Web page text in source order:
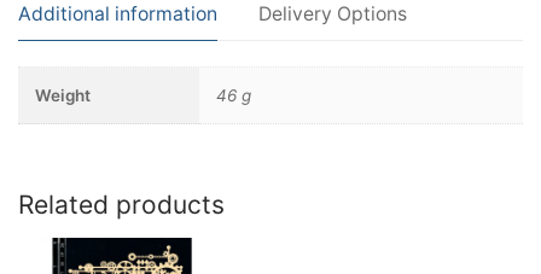
Additional information Delivery Options
Weight 46 g
Related products